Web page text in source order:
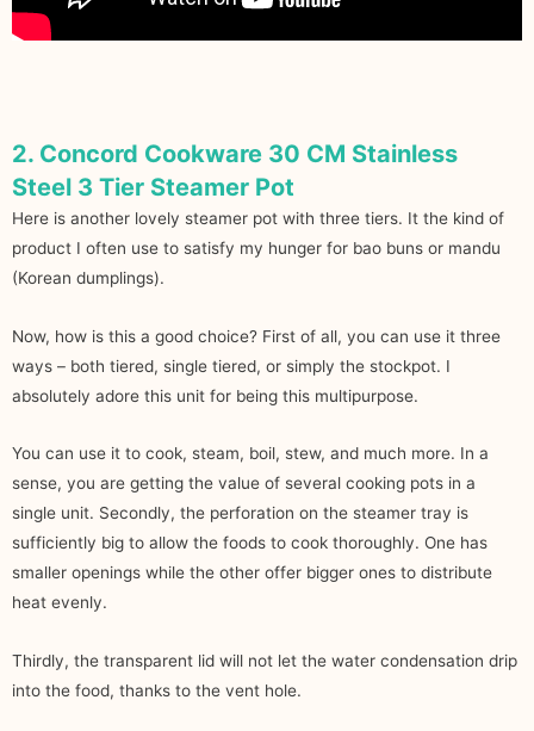
2. Concord Cookware 30 CM Stainless
Steel 3 Tier Steamer Pot
Here is another lovely steamer pot with three tiers. It the kind of
product I often use to satisfy my hunger for bao buns or mandu
(Korean dumplings).
Now, how is this a good choice? First of all, you can use it three
ways – both tiered, single tiered, or simply the stockpot. I
absolutely adore this unit for being this multipurpose.
You can use it to cook, steam, boil, stew, and much more. In a
sense, you are getting the value of several cooking pots in a
single unit. Secondly, the perforation on the steamer tray is
sufficiently big to allow the foods to cook thoroughly. One has
smaller openings while the other offer bigger ones to distribute
heat evenly.
Thirdly, the transparent lid will not let the water condensation drip
into the food, thanks to the vent hole.